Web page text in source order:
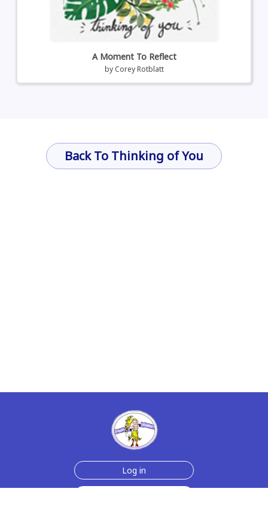
A Moment To Reflect
by Corey Rotblatt
Back To Thinking of You
Log in